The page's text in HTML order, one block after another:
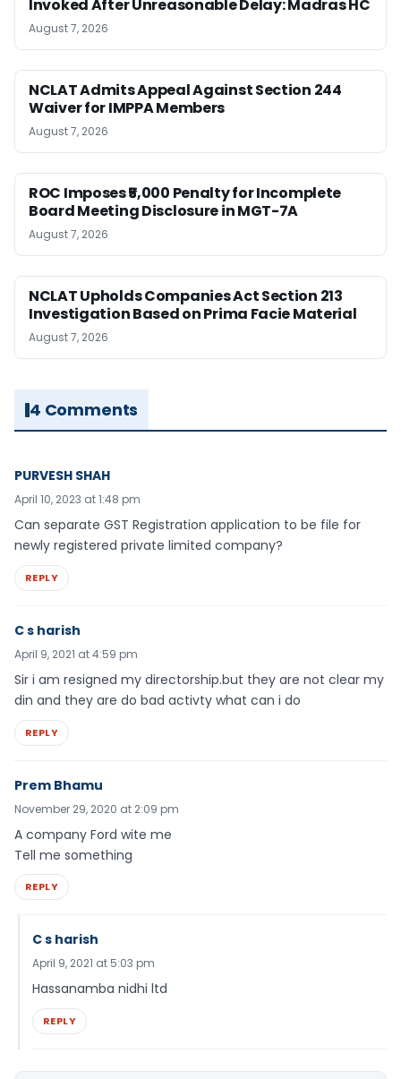
Invoked After Unreasonable Delay: Madras HC
August 7, 2026
NCLAT Admits Appeal Against Section 244
Waiver for IMPPA Members
August 7, 2026
ROC Imposes ₹5,000 Penalty for Incomplete
Board Meeting Disclosure in MGT-7A
August 7, 2026
NCLAT Upholds Companies Act Section 213
Investigation Based on Prima Facie Material
August 7, 2026
4 Comments
PURVESH SHAH
April 10, 2023 at 1:48 pm
Can separate GST Registration application to be file for
newly registered private limited company?
REPLY
C s harish
April 9, 2021 at 4:59 pm
Sir i am resigned my directorship.but they are not clear my
din and they are do bad activty what can i do
REPLY
Prem Bhamu
November 29, 2020 at 2:09 pm
A company Ford wite me
Tell me something
REPLY
C s harish
April 9, 2021 at 5:03 pm
Hassanamba nidhi ltd
REPLY